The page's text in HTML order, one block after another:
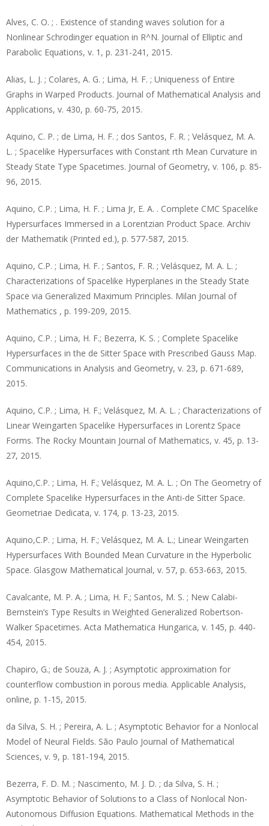
Alves, C. O. ; . Existence of standing waves solution for a
Nonlinear Schrodinger equation in R^N. Journal of Elliptic and
Parabolic Equations, v. 1, p. 231-241, 2015.
Alias, L. J. ; Colares, A. G. ; Lima, H. F. ; Uniqueness of Entire
Graphs in Warped Products. Journal of Mathematical Analysis and
Applications, v. 430, p. 60-75, 2015.
Aquino, C. P. ; de Lima, H. F. ; dos Santos, F. R. ; Velásquez, M. A.
L. ; Spacelike Hypersurfaces with Constant rth Mean Curvature in
Steady State Type Spacetimes. Journal of Geometry, v. 106, p. 85-
96, 2015.
Aquino, C.P. ; Lima, H. F. ; Lima Jr, E. A. . Complete CMC Spacelike
Hypersurfaces Immersed in a Lorentzian Product Space. Archiv
der Mathematik (Printed ed.), p. 577-587, 2015.
Aquino, C.P. ; Lima, H. F. ; Santos, F. R. ; Velásquez, M. A. L. ;
Characterizations of Spacelike Hyperplanes in the Steady State
Space via Generalized Maximum Principles. Milan Journal of
Mathematics , p. 199-209, 2015.
Aquino, C.P. ; Lima, H. F.; Bezerra, K. S. ; Complete Spacelike
Hypersurfaces in the de Sitter Space with Prescribed Gauss Map.
Communications in Analysis and Geometry, v. 23, p. 671-689,
2015.
Aquino, C.P. ; Lima, H. F.; Velásquez, M. A. L. ; Characterizations of
Linear Weingarten Spacelike Hypersurfaces in Lorentz Space
Forms. The Rocky Mountain Journal of Mathematics, v. 45, p. 13-
27, 2015.
Aquino,C.P. ; Lima, H. F.; Velásquez, M. A. L. ; On The Geometry of
Complete Spacelike Hypersurfaces in the Anti-de Sitter Space.
Geometriae Dedicata, v. 174, p. 13-23, 2015.
Aquino,C.P. ; Lima, H. F.; Velásquez, M. A. L.; Linear Weingarten
Hypersurfaces With Bounded Mean Curvature in the Hyperbolic
Space. Glasgow Mathematical Journal, v. 57, p. 653-663, 2015.
Cavalcante, M. P. A. ; Lima, H. F.; Santos, M. S. ; New Calabi-
Bernstein’s Type Results in Weighted Generalized Robertson-
Walker Spacetimes. Acta Mathematica Hungarica, v. 145, p. 440-
454, 2015.
Chapiro, G.; de Souza, A. J. ; Asymptotic approximation for
counterflow combustion in porous media. Applicable Analysis,
online, p. 1-15, 2015.
da Silva, S. H. ; Pereira, A. L. ; Asymptotic Behavior for a Nonlocal
Model of Neural Fields. São Paulo Journal of Mathematical
Sciences, v. 9, p. 181-194, 2015.
Bezerra, F. D. M. ; Nascimento, M. J. D. ; da Silva, S. H. ;
Asymptotic Behavior of Solutions to a Class of Nonlocal Non-
Autonomous Diffusion Equations. Mathematical Methods in the